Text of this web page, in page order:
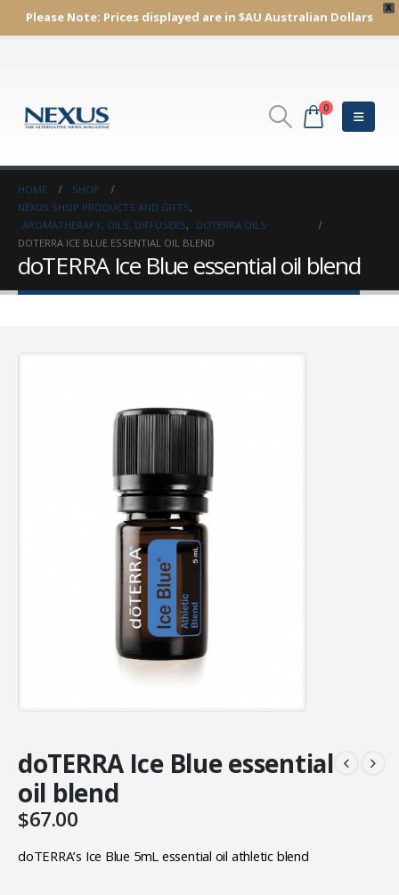
X
Please Note: Prices displayed are in $AU Australian Dollars
0
HOME
SHOP
NEXUS SHOP PRODUCTS AND GIFTS,
AROMATHERAPY, OILS, DIFFUSERS,
DOTERRA OILS
DOTERRA ICE BLUE ESSENTIAL OIL BLEND
doTERRA Ice Blue essential oil blend
doTERRA Ice Blue essential
oil blend
$67.00
doTERRA’s Ice Blue 5mL essential oil athletic blend